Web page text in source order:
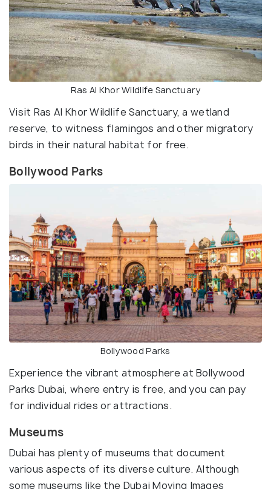
Ras Al Khor Wildlife Sanctuary
Visit Ras Al Khor Wildlife Sanctuary, a wetland
reserve, to witness flamingos and other migratory
birds in their natural habitat for free.
Bollywood Parks
Bollywood Parks
Experience the vibrant atmosphere at Bollywood
Parks Dubai, where entry is free, and you can pay
for individual rides or attractions.
Museums
Dubai has plenty of museums that document
various aspects of its diverse culture. Although
some museums like the Dubai Moving Images